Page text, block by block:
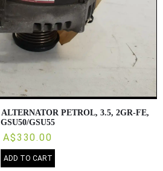
PETROL, 3.5, 2GR-FE,
GSU50/GSU55
A$330.00
ADD TO CART